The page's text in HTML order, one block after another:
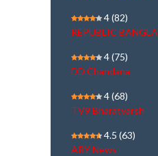
4(82)
REPUBLIC BANGLA
4(75)
DD Chandana
4(68)
TV9 Bharatvarsh
4.5 (63)
ARY News